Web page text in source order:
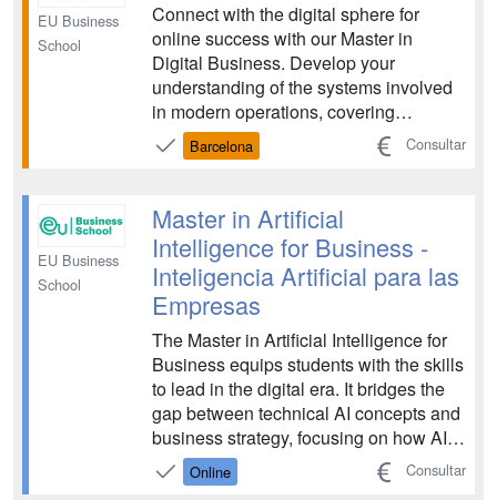
EU Business
School
Connect with the digital sphere for
online success with our Master in
Digital Business. Develop your
understanding of the systems involved
in modern operations, covering
important areas such as data
communication, social media strategy,
how you can adapt traditional business
principles to navigate challenges ...
Barcelona Consultar
EU Business
School
Master in Artificial
Intelligence for Business -
Inteligencia Artificial para las
Empresas
The Master in Artificial Intelligence for
Business equips students with the skills
to lead in the digital era. It bridges the
gap between technical AI concepts and
business strategy, focusing on how AI
can drive innovation, efficiency, and
competitive advantage. The program is
Online Consultar